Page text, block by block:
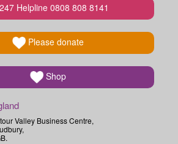
247 Helpline 0808 808 8141
Please donate
Shop
Valley Business Centre,